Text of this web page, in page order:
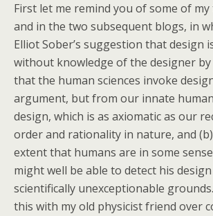
First let me remind you of some of
and in the two subsequent blogs, in
Elliot Sober’s suggestion that design
without knowledge of the designer
that the human sciences invoke
argument, but from our innate
design, which is as axiomatic as our
order and rationality in nature, and
extent that humans are in some
might well be able to detect his
scientifically unexceptionable
this with my old physicist friend over